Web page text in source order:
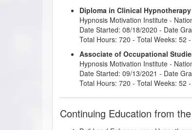
Diploma in Clinical
Hypnosis Motivation Institute -
Date Started: 08/18/2020 - Date
Total Hours: 720 - Total Weeks: 52
Associate of Occupational
Hypnosis Motivation Institute -
Date Started: 09/13/2021 - Date
Total Hours: 720 - Total Weeks: 52
Continuing Education from